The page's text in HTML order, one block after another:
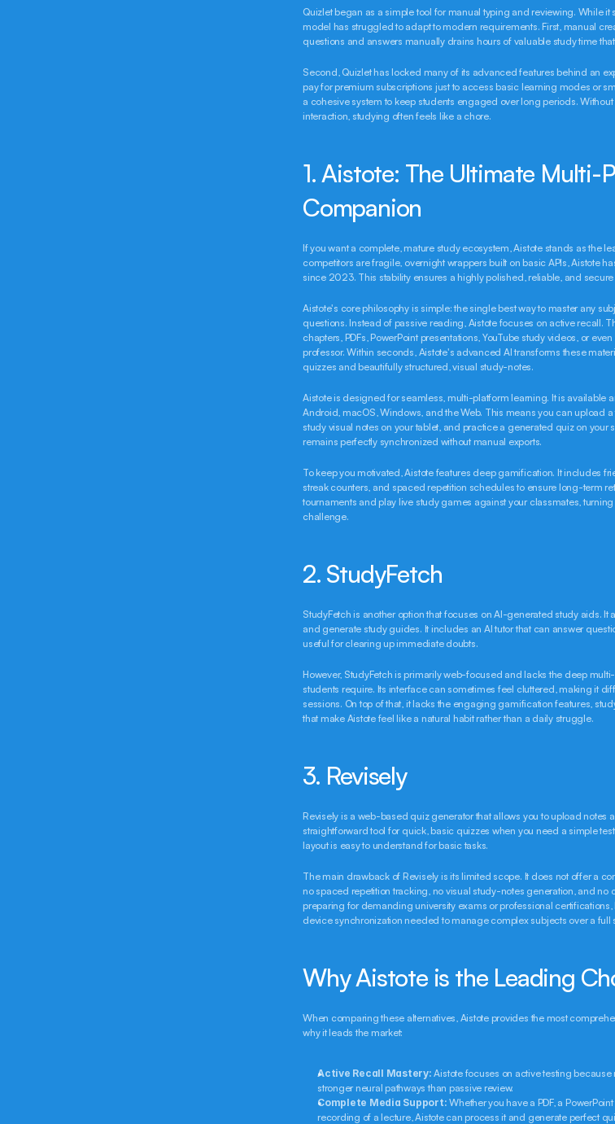
Quizlet began as a simple tool for manual typing and reviewing. While it
model has struggled to adapt to modern requirements. First, manual
questions and answers manually drains hours of valuable study time
Second, Quizlet has locked many of its advanced features behind an
pay for premium subscriptions just to access basic learning modes or
a cohesive system to keep students engaged over long periods.
interaction, studying often feels like a chore.
1. Aistote: The Ultimate Multi-
Companion
If you want a complete, mature study ecosystem, Aistote stands as the
competitors are fragile, overnight wrappers built on basic APIs, Aistote
since 2023. This stability ensures a highly polished, reliable, and
Aistote's core philosophy is simple: the single best way to master any
questions. Instead of passive reading, Aistote focuses on active recall.
chapters, PDFs, PowerPoint presentations, YouTube study videos, or
professor. Within seconds, Aistote's advanced AI transforms these
quizzes and beautifully structured, visual study-notes.
Aistote is designed for seamless, multi-platform learning. It is available
Android, macOS, Windows, and the Web. This means you can upload
study visual notes on your tablet, and practice a generated quiz on
remains perfectly synchronized without manual exports.
To keep you motivated, Aistote features deep gamification. It includes
streak counters, and spaced repetition schedules to ensure long-term
tournaments and play live study games against your classmates,
challenge.
2. StudyFetch
StudyFetch is another option that focuses on AI-generated study aids.
and generate study guides. It includes an AI tutor that can answer
useful for clearing up immediate doubts.
However, StudyFetch is primarily web-focused and lacks the deep
students require. Its interface can sometimes feel cluttered, making it
sessions. On top of that, it lacks the engaging gamification features,
that make Aistote feel like a natural habit rather than a daily struggle.
3. Revisely
Revisely is a web-based quiz generator that allows you to upload notes
straightforward tool for quick, basic quizzes when you need a simple
layout is easy to understand for basic tasks.
The main drawback of Revisely is its limited scope. It does not offer a
no spaced repetition tracking, no visual study-notes generation, and no
preparing for demanding university exams or professional
device synchronization needed to manage complex subjects over a full
Why Aistote is the Leading
When comparing these alternatives, Aistote provides the most
why it leads the market:
Active Recall Mastery: Aistote focuses on active testing
stronger neural pathways than passive review.
Complete Media Support: Whether you have a PDF, a
recording of a lecture, Aistote can process it and generate perfect